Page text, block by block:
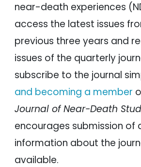
near-death experiences
access the latest issues
previous three years and
issues of the quarterly
subscribe to the journal
and becoming a member
Journal of Near-Death
encourages submission of
information about the
available.